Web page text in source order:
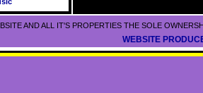
AND ALL IT'S PROPERTIES THE SOLE
WEBSITE